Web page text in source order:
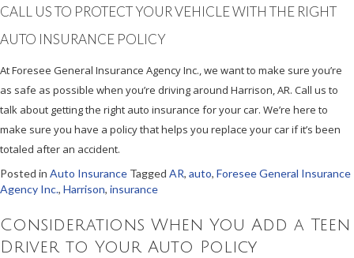
CALL US TO PROTECT YOUR VEHICLE WITH THE RIGHT
AUTO INSURANCE POLICY
At Foresee General Insurance Agency Inc., we want to make sure you’re
as safe as possible when you’re driving around Harrison, AR. Call us to
talk about getting the right auto insurance for your car. We’re here to
make sure you have a policy that helps you replace your car if it’s been
totaled after an accident.
Posted in Auto Insurance Tagged AR, auto, Foresee General Insurance
Agency Inc., Harrison, insurance
Considerations When You Add a Teen
Driver to Your Auto Policy